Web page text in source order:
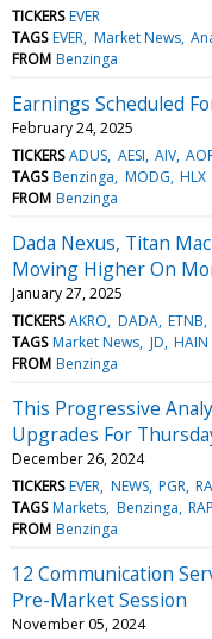
TICKERS EVER
TAGS EVER Market News
FROM Benzinga
Earnings Scheduled
February 24, 2025
TICKERS ADUS AESI AIV
TAGS Benzinga MODG HLX
FROM Benzinga
Dada Nexus, Titan
Moving Higher On
January 27, 2025
TICKERS AKRO DADA ETNB
TAGS Market News JD HAIN
FROM Benzinga
This Progressive
Upgrades For
December 26, 2024
TICKERS EVER NEWS PGR
TAGS Markets Benzinga
FROM Benzinga
12 Communication
Pre-Market Session
November 05, 2024